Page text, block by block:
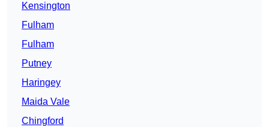
Kensington
Fulham
Fulham
Putney
Haringey
Maida Vale
Chingford